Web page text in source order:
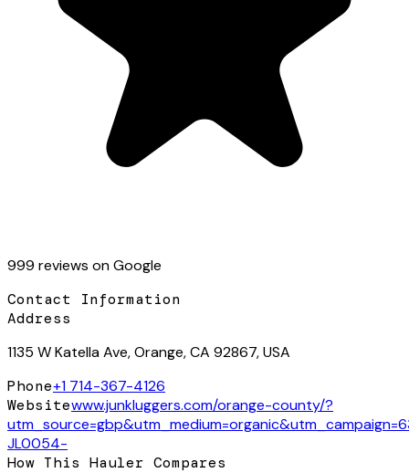
999 reviews on Google
Contact Information
Address
1135 W Katella Ave, Orange, CA 92867, USA
Phone+1 714-367-4126
Websitewww.junkluggers.com/orange-county/?
JL0054-
How This Hauler Compares